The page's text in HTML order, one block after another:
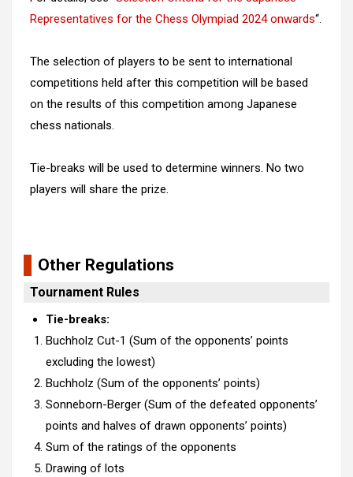
Representatives for the Chess Olympiad 2024 onwards“.
The selection of players to be sent to international
competitions held after this competition will be based
on the results of this competition among Japanese
chess nationals.
Tie-breaks will be used to determine winners. No two
players will share the prize.
Other Regulations
Tournament Rules
Tie-breaks:
Buchholz Cut-1 (Sum of the opponents’ points
excluding the lowest)
Buchholz (Sum of the opponents’ points)
Sonneborn-Berger (Sum of the defeated opponents’
points and halves of drawn opponents’ points)
Sum of the ratings of the opponents
Drawing of lots